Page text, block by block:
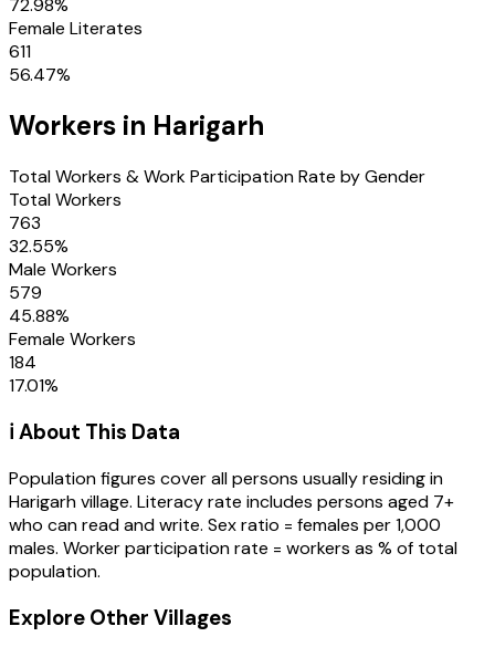
72.98%
Female Literates
611
56.47%
Workers in Harigarh
Total Workers & Work Participation Rate by Gender
Total Workers
763
32.55%
Male Workers
579
45.88%
Female Workers
184
17.01%
ℹ️ About This Data
Population figures cover all persons usually residing in
Harigarhvillage. Literacy rate includes persons aged 7+
who can read and write. Sex ratio = females per 1,000
males. Worker participation rate = workers as % of total
population.
Explore Other Villages